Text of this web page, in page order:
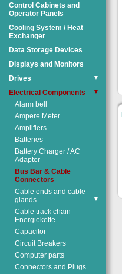
Control Cabinets and
Operator Panels
Cooling System / Heat
Exchanger
Data Storage Devices
Displays and Monitors
Drives
▼
Electrical Components ▼
Alarm bell
Ampere Meter
Amplifiers
Batteries
Battery Charger / AC
Adapter
Bus Bar & Cable
Connectors
Cable ends and cable
glands
▼
Cable track chain -
Energiekette
Capacitor
Circuit Breakers
Computer parts
Connectors and Plugs